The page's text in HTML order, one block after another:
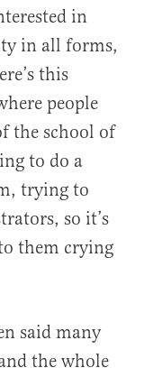
in
in all forms,
this
people
the school of
to do a
trying to
so it’s
them crying
said many
the whole